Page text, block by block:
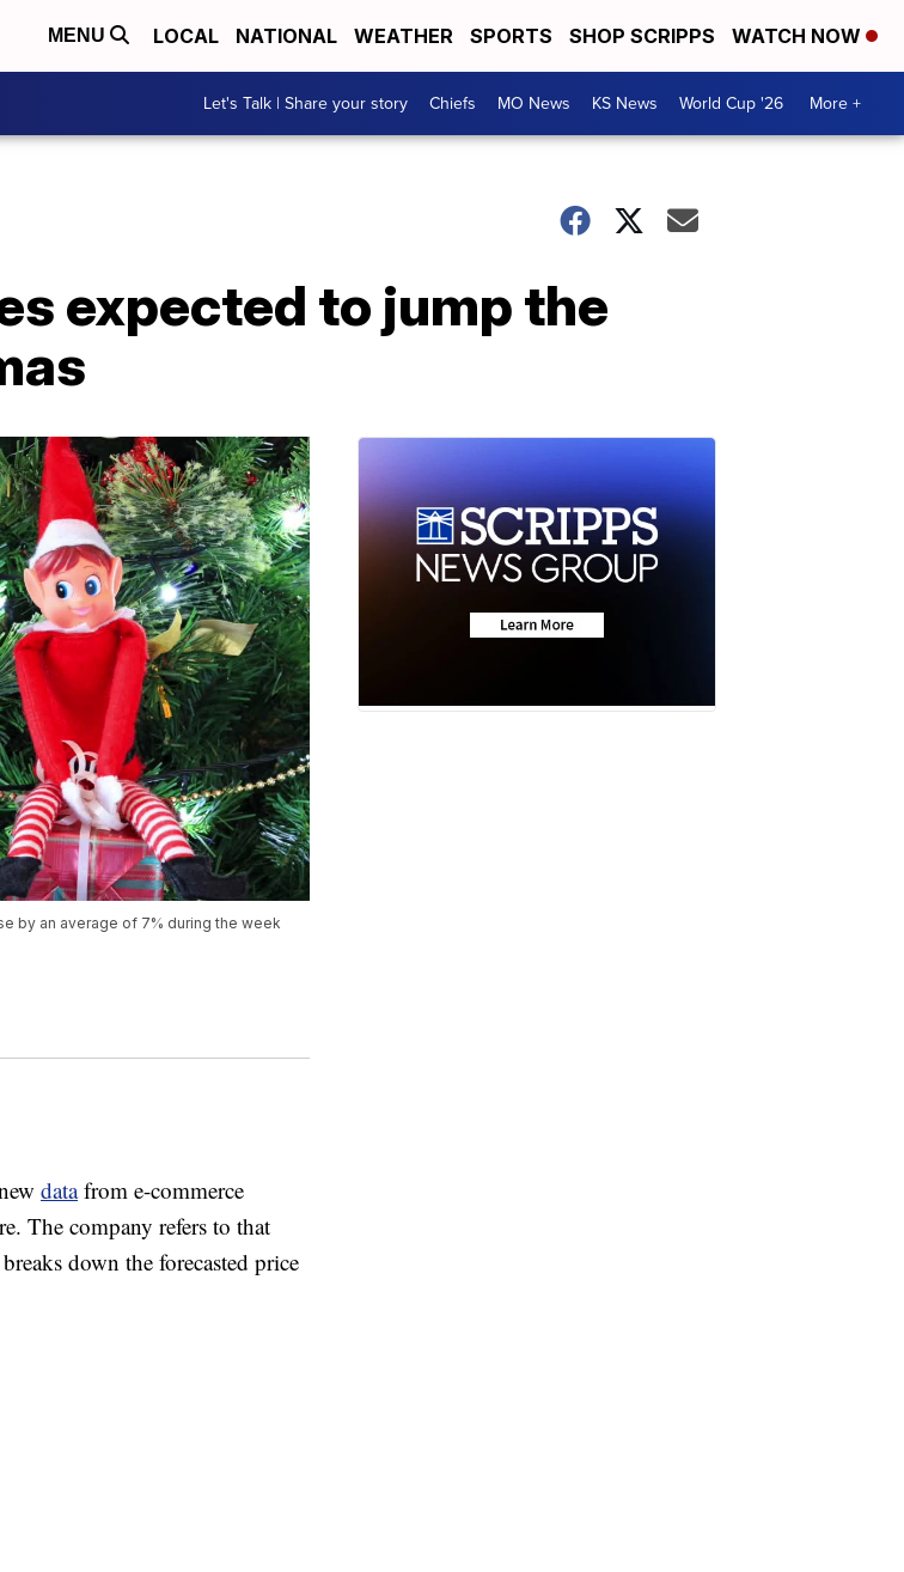
MENU LOCAL NATIONAL WEATHER SPORTS SHOP SCRIPPS WATCH NOW
Let's Talk | Share your story Chiefs MO News KS News World Cup '26 More +
expected to jump the
by an average of 7% during the week
datafrom e-commerce
The company refers to that
down the forecasted price